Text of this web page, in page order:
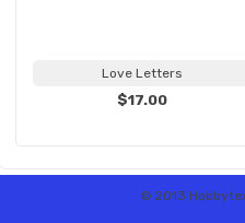
Love Letters
$17.00
© 2013